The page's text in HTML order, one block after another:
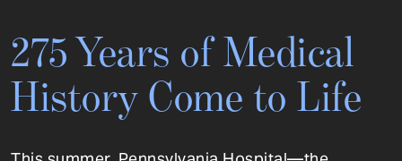
275 Years of Medical
History Come to Life